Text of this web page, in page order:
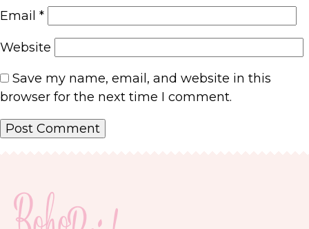
Email *
Website
Save my name, email, and website in this
browser for the next time I comment.